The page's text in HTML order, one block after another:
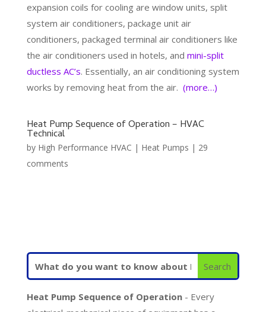
expansion coils for cooling are window units, split
system air conditioners, package unit air
conditioners, packaged terminal air conditioners like
the air conditioners used in hotels, and mini-split
ductless AC’s. Essentially, an air conditioning system
works by removing heat from the air. (more…)
Heat Pump Sequence of Operation – HVAC
Technical
by High Performance HVAC | Heat Pumps | 29
comments
Heat Pump Sequence of Operation- Every